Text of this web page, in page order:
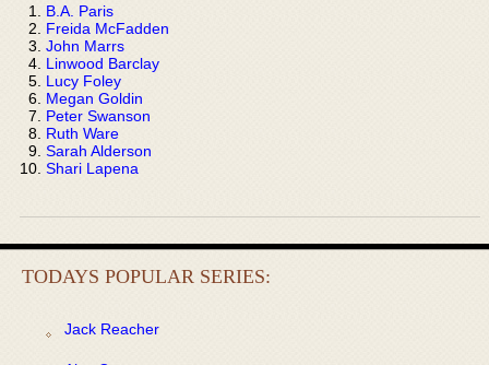
B.A. Paris
Freida McFadden
John Marrs
Linwood Barclay
Lucy Foley
Megan Goldin
Peter Swanson
Ruth Ware
Sarah Alderson
Shari Lapena
TODAYS POPULAR SERIES:
Jack Reacher